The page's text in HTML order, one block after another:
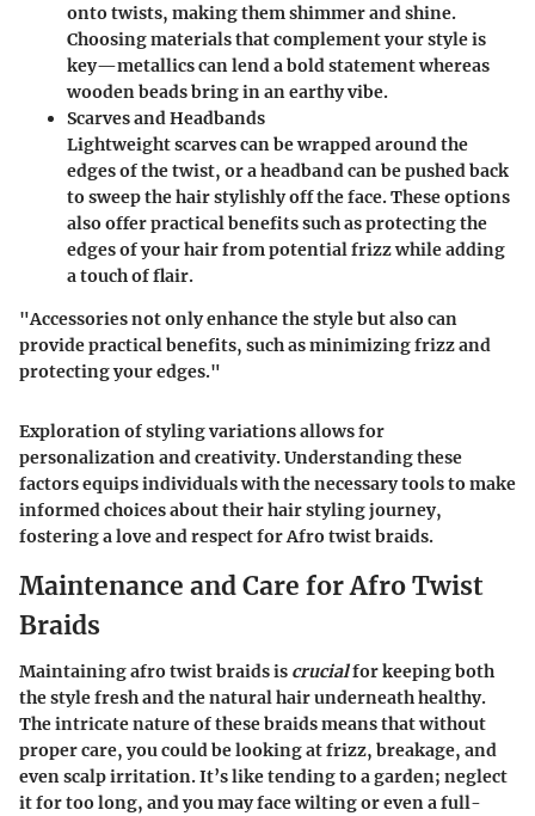
onto twists, making them shimmer and shine.
Choosing materials that complement your style is
key—metallics can lend a bold statement whereas
wooden beads bring in an earthy vibe.
Scarves and Headbands
Lightweight scarves can be wrapped around the
edges of the twist, or a headband can be pushed back
to sweep the hair stylishly off the face. These options
also offer practical benefits such as protecting the
edges of your hair from potential frizz while adding
a touch of flair.
"Accessories not only enhance the style but also can
provide practical benefits, such as minimizing frizz and
protecting your edges."
Exploration of styling variations allows for
personalization and creativity. Understanding these
factors equips individuals with the necessary tools to make
informed choices about their hair styling journey,
fostering a love and respect for Afro twist braids.
Maintenance and Care for Afro Twist
Braids
Maintaining afro twist braids is crucialfor keeping both
the style fresh and the natural hair underneath healthy.
The intricate nature of these braids means that without
proper care, you could be looking at frizz, breakage, and
even scalp irritation. It’s like tending to a garden; neglect
it for too long, and you may face wilting or even a full-